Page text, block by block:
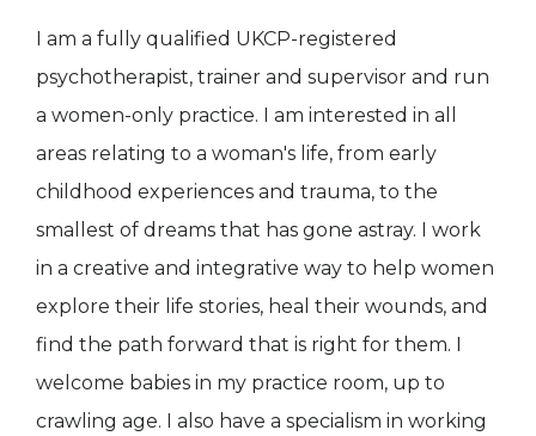
I am a fully qualified UKCP-registered
psychotherapist, trainer and supervisor and run
a women-only practice. I am interested in all
areas relating to a woman's life, from early
childhood experiences and trauma, to the
smallest of dreams that has gone astray. I work
in a creative and integrative way to help women
explore their life stories, heal their wounds, and
find the path forward that is right for them. I
welcome babies in my practice room, up to
crawling age. I also have a specialism in working